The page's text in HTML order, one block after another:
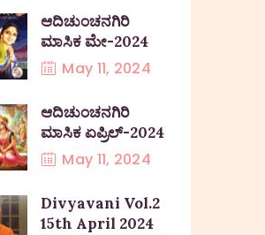
ಆದಿಚುಂಚನಗಿರಿ
ಮಾಸಿಕ ಮೇ-2024
May 11, 2024
ಆದಿಚುಂಚನಗಿರಿ
ಮಾಸಿಕ ಏಪ್ರಿಲ್-2024
May 11, 2024
Divyavani Vol.2
15th April 2024